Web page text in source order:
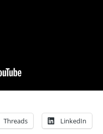
Threads LinkedIn